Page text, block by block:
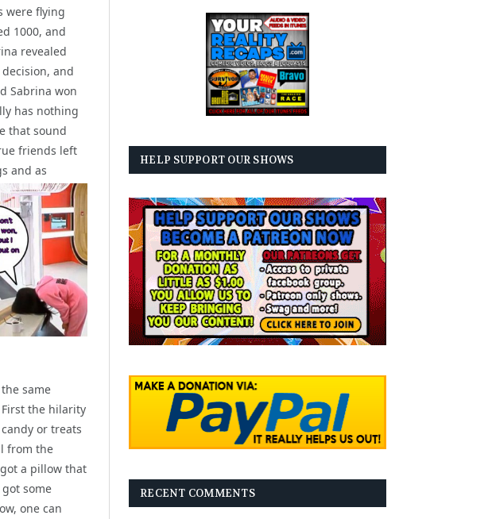
were flying
1000, and
revealed
and
Sabrina won
has nothing
that sound
friends left
and as
same
First the hilarity
or treats
from the
a pillow that
got some
one can
HELP SUPPORT OUR SHOWS
RECENT COMMENTS